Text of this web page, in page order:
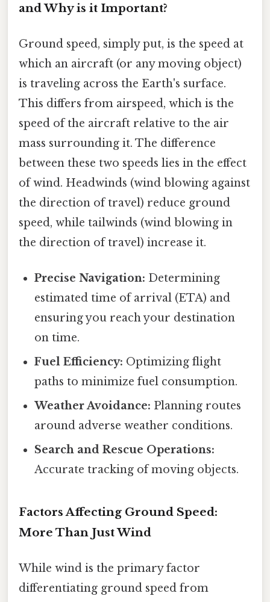
and Why is it Important?
Ground speed, simply put, is the speed at
which an aircraft (or any moving object)
is traveling across the Earth's surface.
This differs from airspeed, which is the
speed of the aircraft relative to the air
mass surrounding it. The difference
between these two speeds lies in the effect
of wind. Headwinds (wind blowing against
the direction of travel) reduce ground
speed, while tailwinds (wind blowing in
the direction of travel) increase it.
Precise Navigation: Determining
estimated time of arrival (ETA) and
ensuring you reach your destination
on time.
Fuel Efficiency: Optimizing flight
paths to minimize fuel consumption.
Weather Avoidance: Planning routes
around adverse weather conditions.
Search and Rescue Operations:
Accurate tracking of moving objects.
Factors Affecting Ground Speed:
More Than Just Wind
While wind is the primary factor
differentiating ground speed from